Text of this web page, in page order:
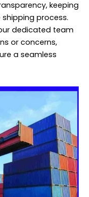
keeping
process.
dedicated team
or concerns,
a seamless